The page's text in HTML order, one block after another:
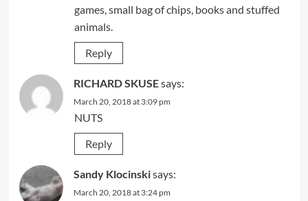
games, small bag of chips, books and stuffed
animals.
Reply
RICHARD SKUSEsays:
March 20, 2018 at 3:09 pm
NUTS
Reply
Sandy Klocinskisays:
March 20, 2018 at 3:24 pm